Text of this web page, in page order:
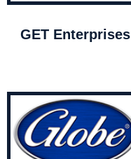
GET Enterprises